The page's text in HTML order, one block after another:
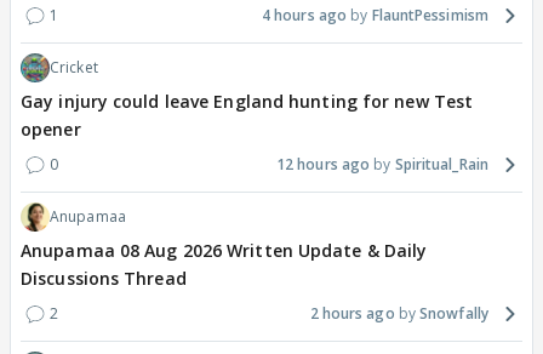
1 4 hours ago FlauntPessimism
Cricket
Gay injury could leave England hunting for new Test
opener
0 12 hours ago Spiritual_Rain
Anupamaa
Anupamaa 08 Aug 2026 Written Update & Daily
Discussions Thread
2 2 hours ago Snowfally